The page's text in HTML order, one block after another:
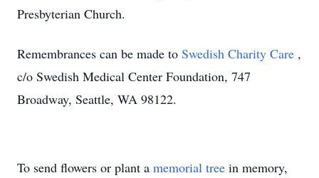
Presbyterian Church.
Remembrances can be made to Swedish Charity Care ,
c/o Swedish Medical Center Foundation, 747
Broadway, Seattle, WA 98122.
To send flowers or plant a memorial tree in memory,